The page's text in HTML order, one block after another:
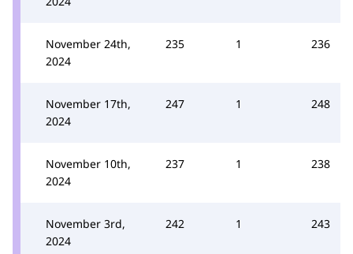
November 24th,
2024
235 1 236
November 17th,
2024
247 1 248
November 10th,
2024
237 1 238
November 3rd,
2024
242 1 243